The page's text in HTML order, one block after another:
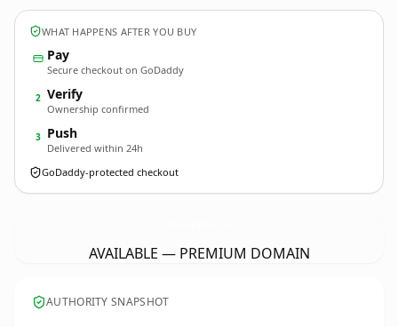
WHAT HAPPENS AFTER YOU BUY
Pay
Secure checkout on GoDaddy
2 Verify
Ownership confirmed
3 Push
Delivered within 24h
GoDaddy-protected checkout
AVAILABLE — PREMIUM DOMAIN
AUTHORITY SNAPSHOT